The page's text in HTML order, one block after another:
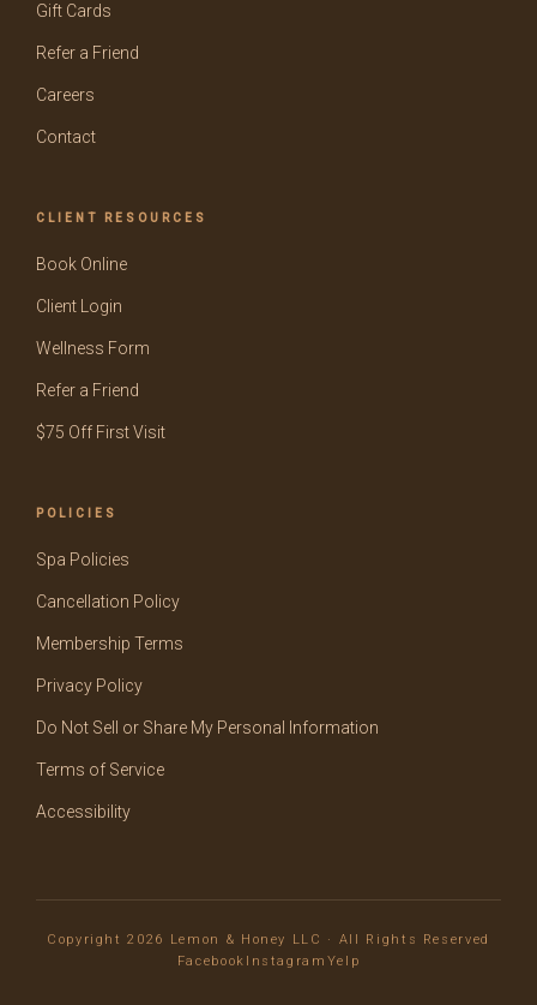
Gift Cards
Refer a Friend
Careers
Contact
CLIENT RESOURCES
Book Online
Client Login
Wellness Form
Refer a Friend
$75 Off First Visit
POLICIES
Spa Policies
Cancellation Policy
Membership Terms
Privacy Policy
Do Not Sell or Share My Personal Information
Terms of Service
Accessibility
Copyright 2026 Lemon & Honey LLC · All Rights Reserved
Facebook Instagram Yelp